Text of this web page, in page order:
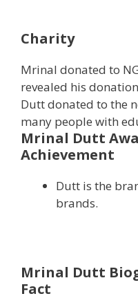
Charity
Mrinal donated to
revealed his
Dutt donated to the
many people with
Mrinal Dutt
Achievement
Dutt is the
brands.
Mrinal Dutt
Fact